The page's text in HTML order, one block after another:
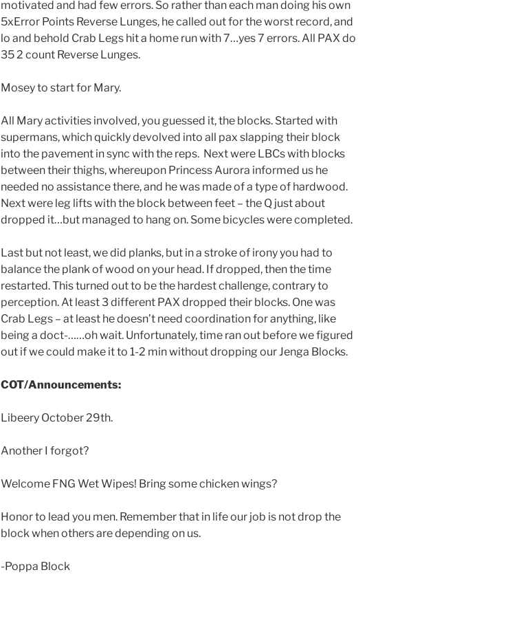
motivated and had few errors. So rather than each man doing his own
5xError Points Reverse Lunges, he called out for the worst record, and
lo and behold Crab Legs hit a home run with 7…yes 7 errors. All PAX do
35 2 count Reverse Lunges.
Mosey to start for Mary.
All Mary activities involved, you guessed it, the blocks. Started with
supermans, which quickly devolved into all pax slapping their block
into the pavement in sync with the reps. Next were LBCs with blocks
between their thighs, whereupon Princess Aurora informed us he
needed no assistance there, and he was made of a type of hardwood.
Next were leg lifts with the block between feet – the Q just about
dropped it…but managed to hang on. Some bicycles were completed.
Last but not least, we did planks, but in a stroke of irony you had to
balance the plank of wood on your head. If dropped, then the time
restarted. This turned out to be the hardest challenge, contrary to
perception. At least 3 different PAX dropped their blocks. One was
Crab Legs – at least he doesn’t need coordination for anything, like
being a doct-……oh wait. Unfortunately, time ran out before we figured
out if we could make it to 1-2 min without dropping our Jenga Blocks.
COT/Announcements:
Libeery October 29th.
Another I forgot?
Welcome FNG Wet Wipes! Bring some chicken wings?
Honor to lead you men. Remember that in life our job is not drop the
block when others are depending on us.
-Poppa Block